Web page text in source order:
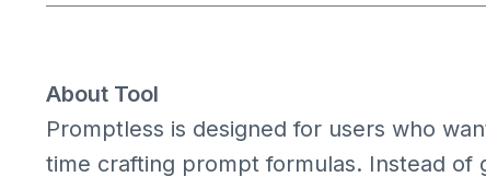
About Tool
Promptless is designed for users who
time crafting prompt formulas. Instead of